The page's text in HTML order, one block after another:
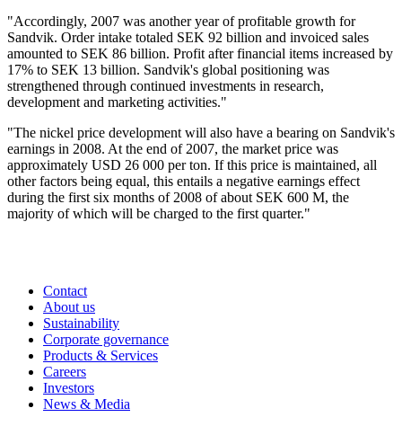
"Accordingly, 2007 was another year of profitable growth for
Sandvik. Order intake totaled SEK 92 billion and invoiced sales
amounted to SEK 86 billion. Profit after financial items increased by
17% to SEK 13 billion. Sandvik's global positioning was
strengthened through continued investments in research,
development and marketing activities."
"The nickel price development will also have a bearing on Sandvik's
earnings in 2008. At the end of 2007, the market price was
approximately USD 26 000 per ton. If this price is maintained, all
other factors being equal, this entails a negative earnings effect
during the first six months of 2008 of about SEK 600 M, the
majority of which will be charged to the first quarter."
Contact
About us
Sustainability
Corporate governance
Products & Services
Careers
Investors
News & Media